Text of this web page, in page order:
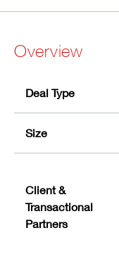
Overview
Deal Type
Size
Client &
Transactional
Partners